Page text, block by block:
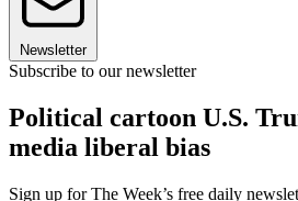
Newsletter
Subscribe to our newsletter
Political cartoon U.S.
media liberal bias
Sign up for The Week’s free daily